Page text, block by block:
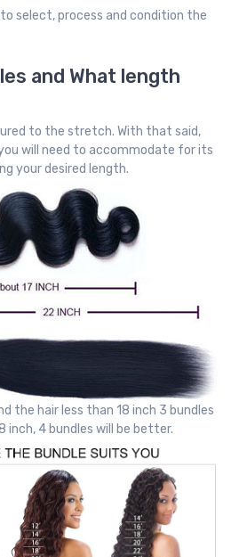
select, process and condition the
and What length
to the stretch. With that said,
will need to accommodate for its
your desired length.
the hair less than 18 inch 3 bundles
inch, 4 bundles will be better.